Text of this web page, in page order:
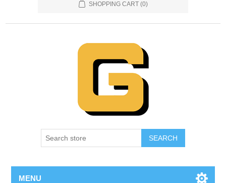
SHOPPING CART (0)
SEARCH
MENU